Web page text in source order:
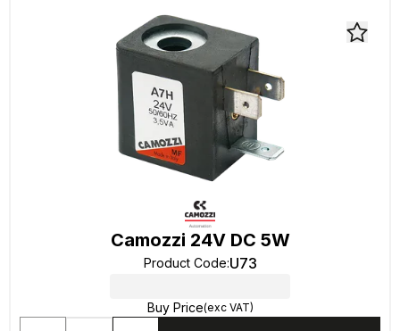
Camozzi 24V DC 5W
Product Code:U73
Buy Price(exc VAT)